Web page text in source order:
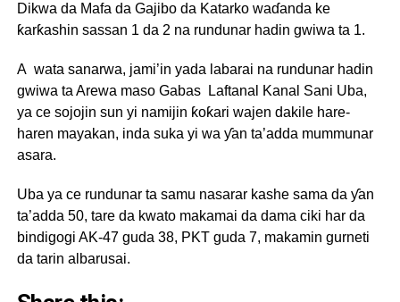
Dikwa da Mafa da Gajibo da Katarko waɗanda ke
ƙarƙashin sassan 1 da 2 na rundunar hadin gwiwa ta 1.
A wata sanarwa, jami’in yada labarai na rundunar hadin
gwiwa ta Arewa maso Gabas Laftanal Kanal Sani Uba,
ya ce sojojin sun yi namijin ƙoƙari wajen dakile hare-
haren mayakan, inda suka yi wa ƴan ta’adda mummunar
asara.
Uba ya ce rundunar ta samu nasarar kashe sama da ƴan
ta’adda 50, tare da kwato makamai da dama ciki har da
bindigogi AK-47 guda 38, PKT guda 7, makamin gurneti
da tarin albarusai.